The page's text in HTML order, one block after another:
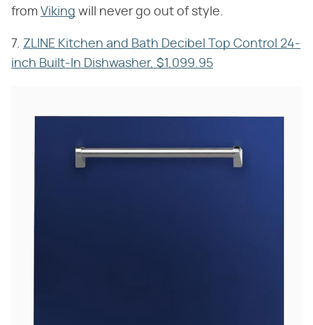
from Viking will never go out of style.
7. ZLINE Kitchen and Bath Decibel Top Control 24-
inch Built-In Dishwasher, $1,099.95